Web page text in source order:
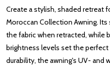
Create a stylish, shaded retreat
Moroccan Collection Awning.
the fabric when retracted, while
brightness levels set the
durability, the awning's UV- and